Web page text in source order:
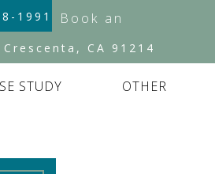
1991
Book an
CA 91214
STUDY OTHER